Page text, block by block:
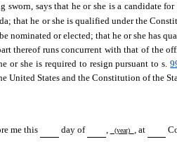
sworn, says that he or she is a candidate
that he or she is qualified under the
nominated or elected; that he or she has
thereof runs concurrent with that of the
or she is required to resign pursuant to s.
United States and the Constitution of the
me this day of (year) , at